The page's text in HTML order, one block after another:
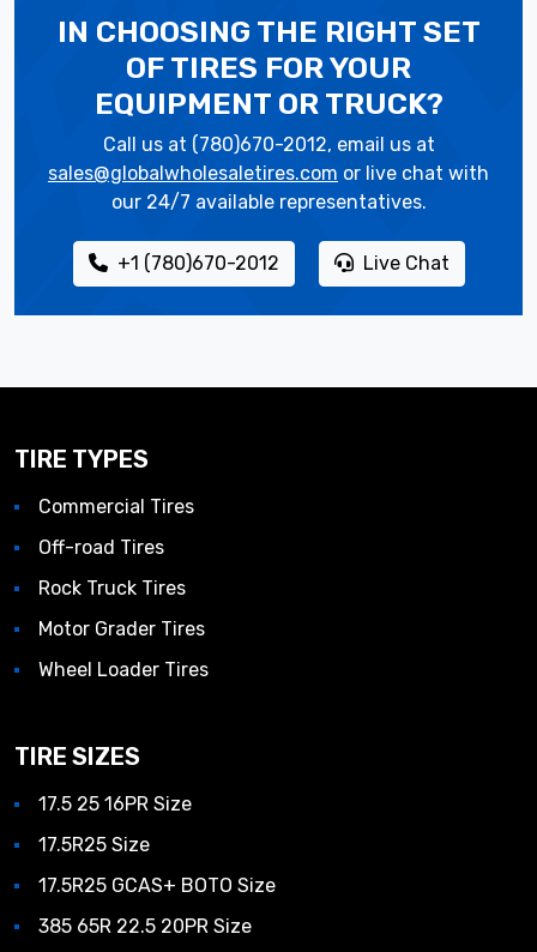
IN CHOOSING THE RIGHT SET
OF TIRES FOR YOUR
EQUIPMENT OR TRUCK?
Call us at (780)670-2012, email us at
sales@globalwholesaletires.com or live chat with
our 24/7 available representatives.
+1 (780)670-2012 Live Chat
TIRE TYPES
Commercial Tires
Off-road Tires
Rock Truck Tires
Motor Grader Tires
Wheel Loader Tires
TIRE SIZES
17.5 25 16PR Size
17.5R25 Size
17.5R25 GCAS+ BOTO Size
385 65R 22.5 20PR Size